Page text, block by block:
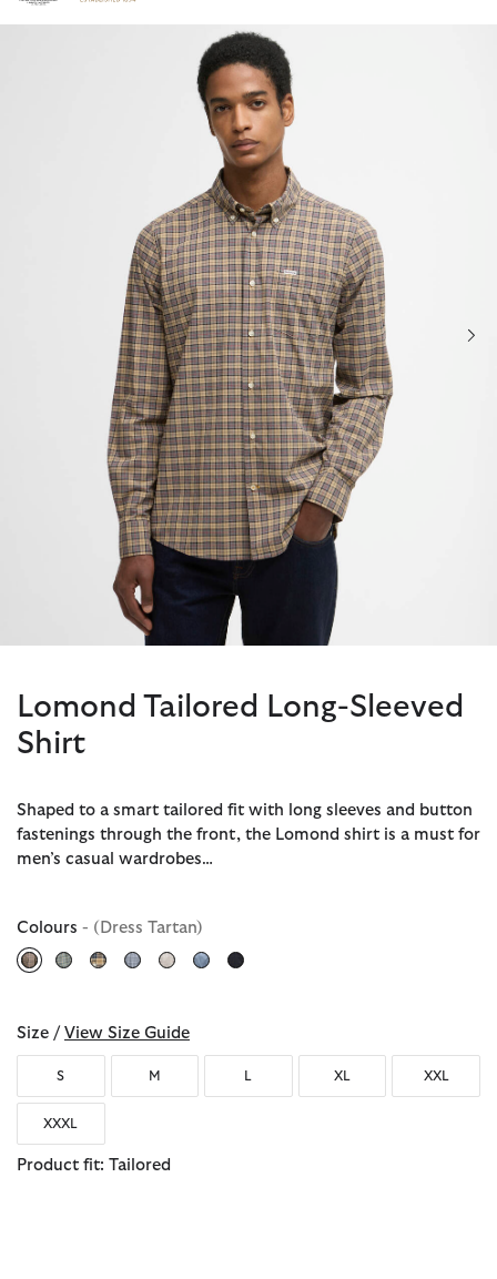
Click to view our Accessibility Statement
Lomond Tailored Long-Sleeved
Shirt
Shaped to a smart tailored fit with long sleeves and button
fastenings through the front, the Lomond shirt is a must for
men’s casual wardrobes…
Colours - (Dress Tartan)
selected
Size / View Size Guide
S M L XL XXL
XXXL
Product fit: Tailored